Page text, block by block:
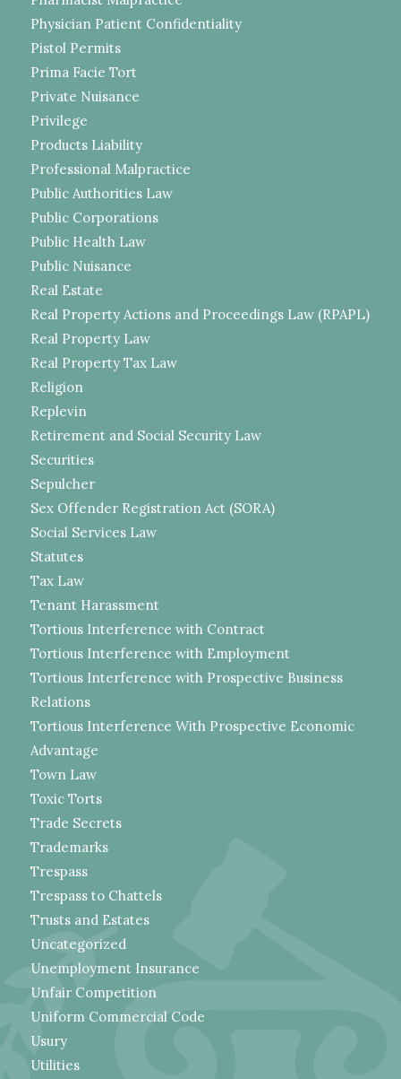
Physician Patient Confidentiality
Pistol Permits
Prima Facie Tort
Private Nuisance
Privilege
Products Liability
Professional Malpractice
Public Authorities Law
Public Corporations
Public Health Law
Public Nuisance
Real Estate
Real Property Actions and Proceedings Law (RPAPL)
Real Property Law
Real Property Tax Law
Religion
Replevin
Retirement and Social Security Law
Securities
Sepulcher
Sex Offender Registration Act (SORA)
Social Services Law
Statutes
Tax Law
Tenant Harassment
Tortious Interference with Contract
Tortious Interference with Employment
Tortious Interference with Prospective Business
Relations
Tortious Interference With Prospective Economic
Advantage
Town Law
Toxic Torts
Trade Secrets
Trademarks
Trespass
Trespass to Chattels
Trusts and Estates
Uncategorized
Unemployment Insurance
Unfair Competition
Uniform Commercial Code
Usury
Utilities